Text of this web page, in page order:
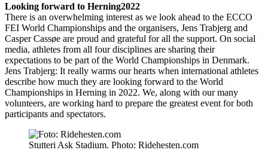
Looking forward to Herning2022
There is an overwhelming interest as we look ahead to the ECCO
FEI World Championships and the organisers, Jens Trabjerg and
Casper Cassøe are proud and grateful for all the support. On social
media, athletes from all four disciplines are sharing their
expectations to be part of the World Championships in Denmark.
Jens Trabjerg: It really warms our hearts when international athletes
describe how much they are looking forward to the World
Championships in Herning in 2022. We, along with our many
volunteers, are working hard to prepare the greatest event for both
participants and spectators.
Stutteri Ask Stadium. Photo: Ridehesten.com